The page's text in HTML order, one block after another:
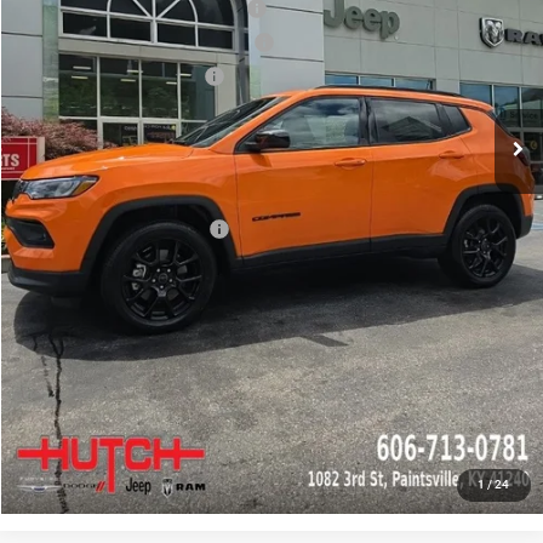
1 /24
2026 National Retail Bonus Cash
2026 Great Lakes BC Bonus Cash
-$750
2026 National Bonus Cash
Doc Fee:
+$799
Stars, Stripes, and Serious Savings:
-$1,000
Hutch Hot Deal
$31,549
Add. Available Jeep Offers: -$2,000
CLICK TO CALL
CHECK AVAILABILITY
GET PRE-APPROVED